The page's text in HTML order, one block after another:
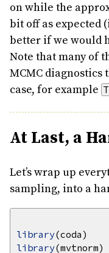
on while the
bit off as expected
better if we would
Note that many of
MCMC
case, for example
At Last, a
Let’s wrap up
sampling, into a
library
library